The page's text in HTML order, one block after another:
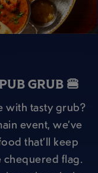
GRUB 🍔
with tasty grub?
event, we’ve
that’ll keep
flag.